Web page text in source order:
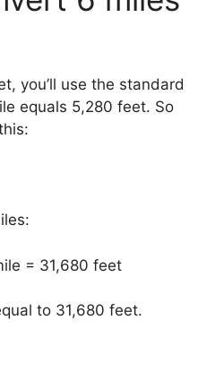
you’ll use the standard
equals 5,280 feet. So
= 31,680 feet
to 31,680 feet.